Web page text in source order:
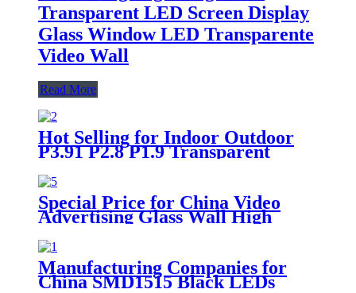
Transparent LED Screen Display
Glass Window LED Transparente
Video Wall
Read More
Hot Selling for Indoor Outdoor
P3.91 P2.8 P1.9 Transparent
Digital Advertising Glass Video
Wall RGB SMD TV P3.91-7.8
P2.8-5.6 Curtain Window LED
Panels Mesh Film Display Screen
Special Price for China Video
Advertising Glass Wall High
Brightness Transparent LED
Display Screen
Manufacturing Companies for
China SMD1515 Black LEDs